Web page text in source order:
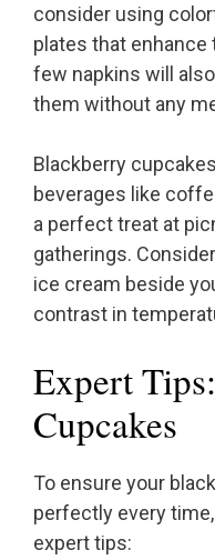
consider using
plates that enhance
few napkins will
them without any
Blackberry
beverages like
a perfect treat at
gatherings.
ice cream beside
contrast in
Expert
Cupcakes
To ensure your
perfectly every
expert tips: